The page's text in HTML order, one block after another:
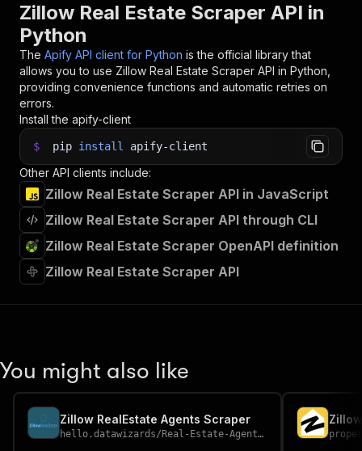
Zillow Real Estate Scraper API in
Python
The Apify API client for Python is the official library that
allows you to use Zillow Real Estate Scraper API in Python,
providing convenience functions and automatic retries on
errors.
Install the apify-client
$ pip install apify-client
Other API clients include:
Zillow Real Estate Scraper API in JavaScript
Zillow Real Estate Scraper API through CLI
Zillow Real Estate Scraper OpenAPI definition
Zillow Real Estate Scraper API
You might also like
Zillow RealEstate Agents Scraper
hello.datawizards/ Real-Estate-Agents-Scraper